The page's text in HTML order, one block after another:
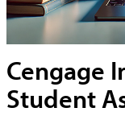
Cengage
Student